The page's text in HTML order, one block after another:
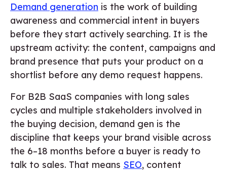
Demand generation is the work of building
awareness and commercial intent in buyers
before they start actively searching. It is the
upstream activity: the content, campaigns and
brand presence that puts your product on a
shortlist before any demo request happens.
For B2B SaaS companies with long sales
cycles and multiple stakeholders involved in
the buying decision, demand gen is the
discipline that keeps your brand visible across
the 6–18 months before a buyer is ready to
talk to sales. That means SEO, content